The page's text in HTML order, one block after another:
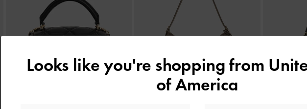
Looks like you're shopping from
of America